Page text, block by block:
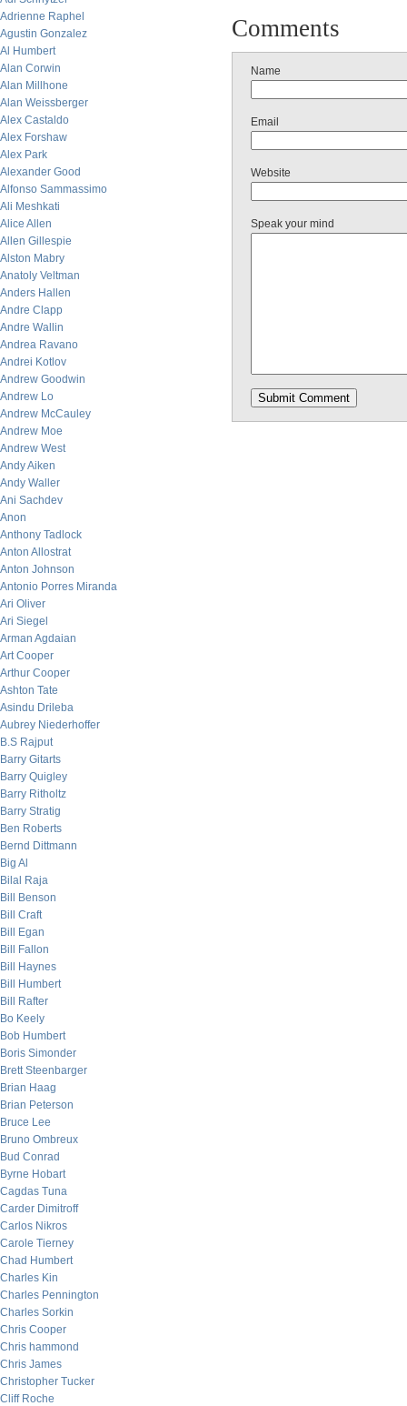
Adrienne Raphel
Agustin Gonzalez
Al Humbert
Alan Corwin
Alan Millhone
Alan Weissberger
Alex Castaldo
Alex Forshaw
Alex Park
Alexander Good
Alfonso Sammassimo
Ali Meshkati
Alice Allen
Allen Gillespie
Alston Mabry
Anatoly Veltman
Anders Hallen
Andre Clapp
Andre Wallin
Andrea Ravano
Andrei Kotlov
Andrew Goodwin
Andrew Lo
Andrew McCauley
Andrew Moe
Andrew West
Andy Aiken
Andy Waller
Ani Sachdev
Anon
Anthony Tadlock
Anton Allostrat
Anton Johnson
Antonio Porres Miranda
Ari Oliver
Ari Siegel
Arman Agdaian
Art Cooper
Arthur Cooper
Ashton Tate
Asindu Drileba
Aubrey Niederhoffer
B.S Rajput
Barry Gitarts
Barry Quigley
Barry Ritholtz
Barry Stratig
Ben Roberts
Bernd Dittmann
Big Al
Bilal Raja
Bill Benson
Bill Craft
Bill Egan
Bill Fallon
Bill Haynes
Bill Humbert
Bill Rafter
Bo Keely
Bob Humbert
Boris Simonder
Brett Steenbarger
Brian Haag
Brian Peterson
Bruce Lee
Bruno Ombreux
Bud Conrad
Byrne Hobart
Cagdas Tuna
Carder Dimitroff
Carlos Nikros
Carole Tierney
Chad Humbert
Charles Kin
Charles Pennington
Charles Sorkin
Chris Cooper
Chris hammond
Chris James
Christopher Tucker
Cliff Roche
Comments
Name
Email
Website
Speak your mind